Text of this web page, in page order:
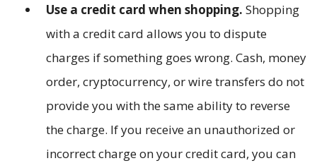
Use a credit card when shopping. Shopping
with a credit card allows you to dispute
charges if something goes wrong. Cash, money
order, cryptocurrency, or wire transfers do not
provide you with the same ability to reverse
the charge. If you receive an unauthorized or
incorrect charge on your credit card, you can